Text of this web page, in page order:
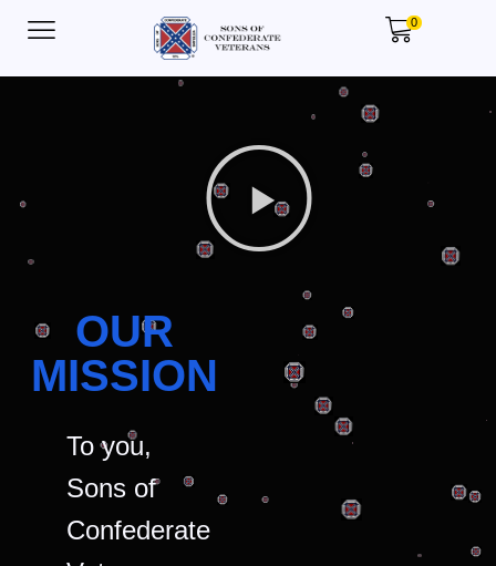
0
OUR
MISSION
To you,
Sons of
Confederate